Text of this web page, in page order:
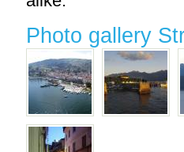
Photo gallery